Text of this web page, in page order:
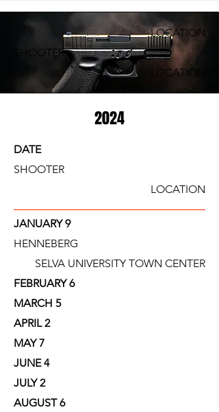
LOCATION
SHOOTER
LOCATION
2024
DATE
SHOOTER
LOCATION
JANUARY 9
HENNEBERG
SELVA UNIVERSITY TOWN CENTER
FEBRUARY 6
MARCH 5
APRIL 2
MAY 7
JUNE 4
JULY 2
AUGUST 6